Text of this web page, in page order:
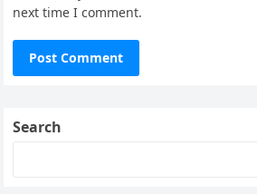
next time I comment.
Search